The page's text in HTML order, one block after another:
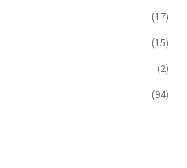
(17)
(15)
(2)
(94)